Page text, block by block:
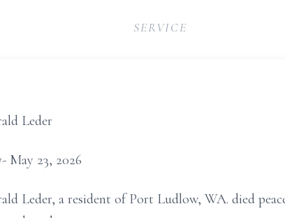
SERVICE
Leder
May 23, 2026
Leder, a resident of Port Ludlow, WA. died